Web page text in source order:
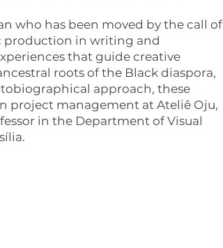
who has been moved by the call of
production in writing and
that guide creative
roots of the Black diaspora,
approach, these
project management at Ateliê Oju,
in the Department of Visual